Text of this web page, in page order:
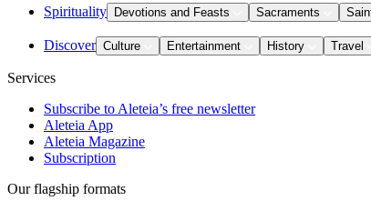
Spirituality Devotions and Feasts Sacraments
Discover Culture Entertainment History Travel
Services
Subscribe to Aleteia’s free newsletter
Aleteia App
Aleteia Magazine
Subscription
Our flagship formats